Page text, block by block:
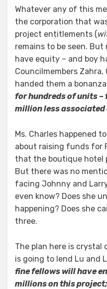
Whatever any of this
the corporation that
project entitlements (
remains to be seen.
have equity – and boy
Councilmembers Zahra,
handed them a
for hundreds of units –
million less associated
Ms. Charles happened
about raising funds for
that the boutique hotel
But there was no
facing Johnny and
even know? Does she
happening? Does she
three.
The plan here is crystal
is going to lend Lu and
fine fellows will have
millions on this